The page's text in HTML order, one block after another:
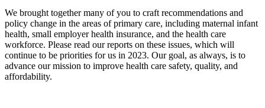
We brought together many of you to craft recommendations and
policy change in the areas of primary care, including maternal infant
health, small employer health insurance, and the health care
workforce. Please read our reports on these issues, which will
continue to be priorities for us in 2023. Our goal, as always, is to
advance our mission to improve health care safety, quality, and
affordability.